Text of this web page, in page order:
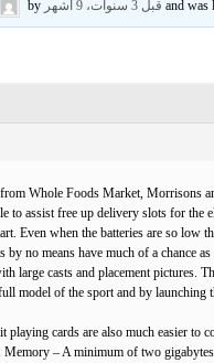
قبل 3 سنوات، 9 أشهر by
Whole Foods Market, Morrisons
to assist free up delivery slots for the
Even when the batteries are so low
no means have much of a chance
casts and placement pictures.
model of the sport and by launching
cards are also much easier to
Memory – A minimum of two